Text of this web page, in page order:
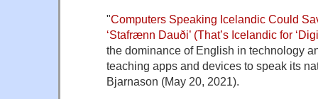
"Computers Speaking Icelandic Could
‘Stafrænn Dauði’ (That’s Icelandic for
the dominance of English in technology
teaching apps and devices to speak its
Bjarnason (May 20, 2021).